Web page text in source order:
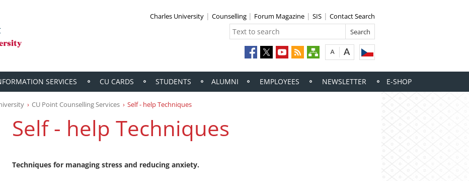
Charles University Counselling Forum Magazine SIS Contact Search
SERVICES CU CARDS STUDENTS ALUMNI EMPLOYEES NEWSLETTER E-SHOP
CU Point Counselling Services Self - help Techniques
Self - help Techniques
Techniques for managing stress and reducing anxiety.